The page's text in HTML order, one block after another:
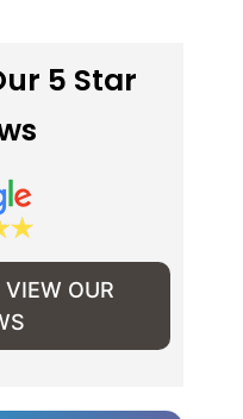
5 Star
VIEW OUR